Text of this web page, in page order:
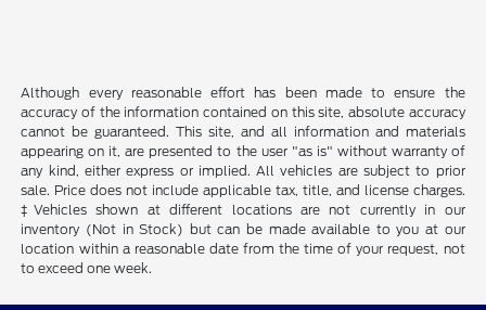
Although every reasonable effort has been made to ensure the
accuracy of the information contained on this site, absolute accuracy
cannot be guaranteed. This site, and all information and materials
appearing on it, are presented to the user "as is" without warranty of
any kind, either express or implied. All vehicles are subject to prior
sale. Price does not include applicable tax, title, and license charges.
‡Vehicles shown at different locations are not currently in our
inventory (Not in Stock) but can be made available to you at our
location within a reasonable date from the time of your request, not
to exceed one week.